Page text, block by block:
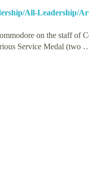
All-Leadership/
on the staff of
Service Medal (two